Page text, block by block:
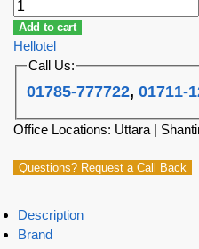
Add to cart
Hellotel
Call Us:
01785-777722,01711-
Office Locations: Uttara |
Questions? Request a Call Back
Description
Brand